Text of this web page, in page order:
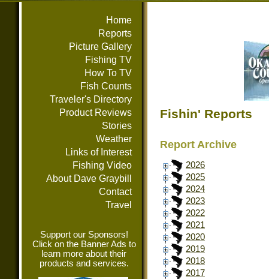
Home
Reports
Picture Gallery
Fishing TV
How To TV
Fish Counts
Traveler's Directory
Product Reviews
Stories
Weather
Links of Interest
Fishing Video
About Dave Graybill
Contact
Travel
Support our Sponsors!
Click on the Banner Ads to
learn more about their
products and services.
Fishin' Reports
Report Archive
2026
2025
2024
2023
2022
2021
2020
2019
2018
2017